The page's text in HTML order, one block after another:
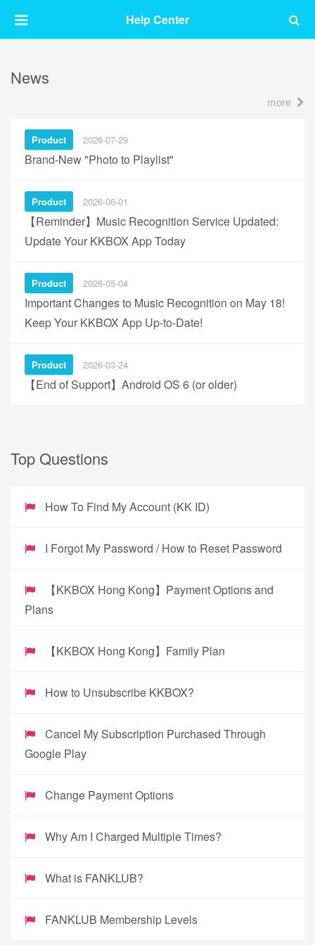
Help Center
News
more
Product 2026-07-29
Brand-New "Photo to Playlist"
Product 2026-06-01
【Reminder】Music Recognition Service Updated:
Update Your KKBOX App Today
Product 2026-05-04
Important Changes to Music Recognition on May 18!
Keep Your KKBOX App Up-to-Date!
Product 2026-03-24
【End of Support】Android OS 6 (or older)
Top Questions
How To Find My Account (KK ID)
I Forgot My Password / How to Reset Password
【KKBOX Hong Kong】Payment Options and
Plans
【KKBOX Hong Kong】Family Plan
How to Unsubscribe KKBOX?
Cancel My Subscription Purchased Through
Google Play
Change Payment Options
Why Am I Charged Multiple Times?
What is FANKLUB?
FANKLUB Membership Levels